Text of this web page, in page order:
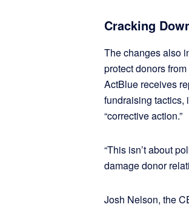
Cracking
The changes also
protect donors
ActBlue receives
fundraising tactics,
“corrective action.”
“This isn’t about
damage donor
Josh Nelson, the